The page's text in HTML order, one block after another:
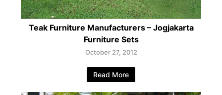
Teak Furniture Manufacturers – Jogjakarta
Furniture Sets
October 27, 2012
Read More